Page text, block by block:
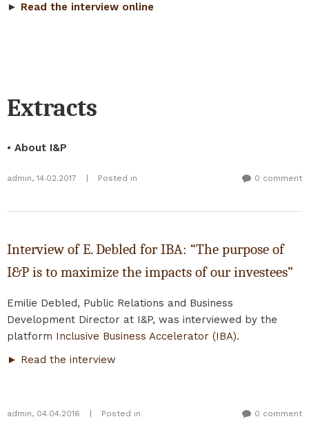
► Read the interview online
Extracts
• About I&P
admin, 14.02.2017 Posted in 0 comment
Interview of E. Debled for IBA: “The purpose of
I&P is to maximize the impacts of our investees”
Emilie Debled, Public Relations and Business
Development Director at I&P, was interviewed by the
platform Inclusive Business Accelerator (IBA).
► Read the interview
admin, 04.04.2016 Posted in 0 comment